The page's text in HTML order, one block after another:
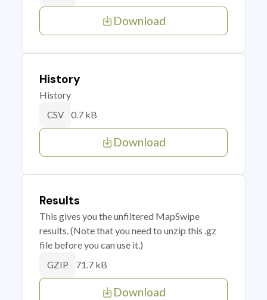
Download
History
History
CSV 0.7 kB
Download
Results
This gives you the unfiltered MapSwipe
results. (Note that you need to unzip this .gz
file before you can use it.)
GZIP 71.7 kB
Download